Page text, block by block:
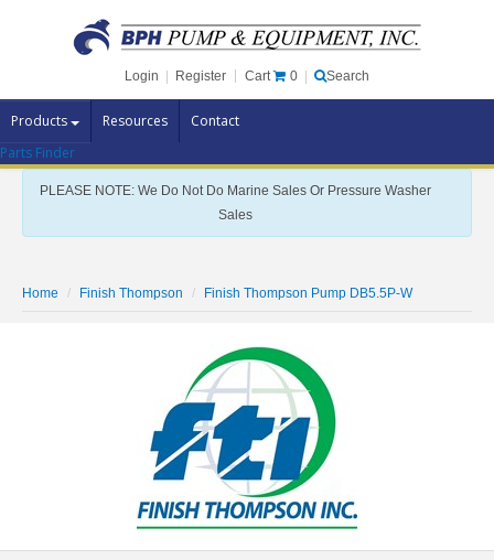
Login Register Cart 0 Search
Products Resources Contact
Pump Brands
Pump Parts
Specials
Parts Finder
PLEASE NOTE: We Do Not Do Marine Sales Or Pressure Washer
Sales
Home Finish Thompson Finish Thompson Pump DB5.5P-W